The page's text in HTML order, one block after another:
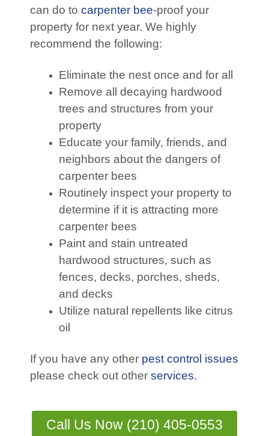
can do to carpenter bee-proof your
property for next year. We highly
recommend the following:
Eliminate the nest once and for all
Remove all decaying hardwood
trees and structures from your
property
Educate your family, friends, and
neighbors about the dangers of
carpenter bees
Routinely inspect your property to
determine if it is attracting more
carpenter bees
Paint and stain untreated
hardwood structures, such as
fences, decks, porches, sheds,
and decks
Utilize natural repellents like citrus
oil
If you have any other pest control issues
please check out other services.
Call Us Now (210) 405-0553